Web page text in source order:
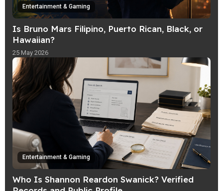
Entertainment & Gaming
Is Bruno Mars Filipino, Puerto Rican, Black, or
Hawaiian?
25 May 2026
Entertainment & Gaming
Who Is Shannon Reardon Swanick? Verified